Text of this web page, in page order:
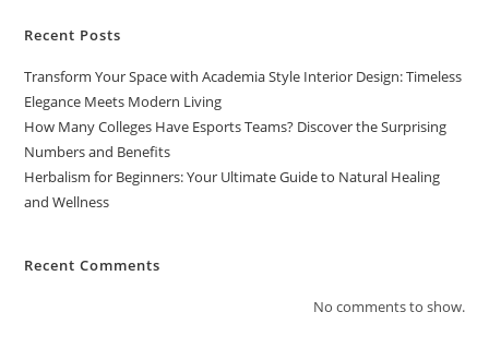
Recent Posts
Transform Your Space with Academia Style Interior Design: Timeless
Elegance Meets Modern Living
How Many Colleges Have Esports Teams? Discover the Surprising
Numbers and Benefits
Herbalism for Beginners: Your Ultimate Guide to Natural Healing
and Wellness
Recent Comments
No comments to show.